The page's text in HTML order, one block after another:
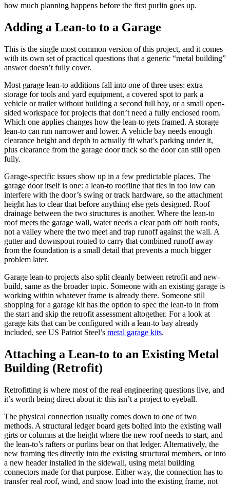
how much planning happens before the first purlin goes up.
Adding a Lean-to to a Garage
This is the single most common version of this project, and it comes
with its own set of practical questions that a generic “metal building”
answer doesn’t fully cover.
Most garage lean-to additions fall into one of three uses: extra
storage for tools and yard equipment, a covered spot to park a
vehicle or trailer without building a second full bay, or a small open-
sided workspace for projects that don’t need a fully enclosed room.
Which one applies changes how the lean-to gets framed. A storage
lean-to can run narrower and lower. A vehicle bay needs enough
clearance height and depth to actually fit what’s parking under it,
plus clearance from the garage door track so the door can still open
fully.
Garage-specific issues show up in a few predictable places. The
garage door itself is one: a lean-to roofline that ties in too low can
interfere with the door’s swing or track hardware, so the attachment
height has to clear that before anything else gets designed. Roof
drainage between the two structures is another. Where the lean-to
roof meets the garage wall, water needs a clear path off both roofs,
not a valley where the two meet and trap runoff against the wall. A
gutter and downspout routed to carry that combined runoff away
from the foundation is a small detail that prevents a much bigger
problem later.
Garage lean-to projects also split cleanly between retrofit and new-
build, same as the broader topic. Someone with an existing garage is
working within whatever frame is already there. Someone still
shopping for a garage kit has the option to spec the lean-to in from
the start and skip the retrofit assessment altogether. For a look at
garage kits that can be configured with a lean-to bay already
included, see US Patriot Steel’s metal garage kits.
Attaching a Lean-to to an Existing Metal
Building (Retrofit)
Retrofitting is where most of the real engineering questions live, and
it’s worth being direct about it: this isn’t a project to eyeball.
The physical connection usually comes down to one of two
methods. A structural ledger board gets bolted into the existing wall
girts or columns at the height where the new roof needs to start, and
the lean-to’s rafters or purlins bear on that ledger. Alternatively, the
new framing ties directly into the existing structural members, or into
a new header installed in the sidewall, using metal building
connectors made for that purpose. Either way, the connection has to
transfer real roof, wind, and snow load into the existing frame, not